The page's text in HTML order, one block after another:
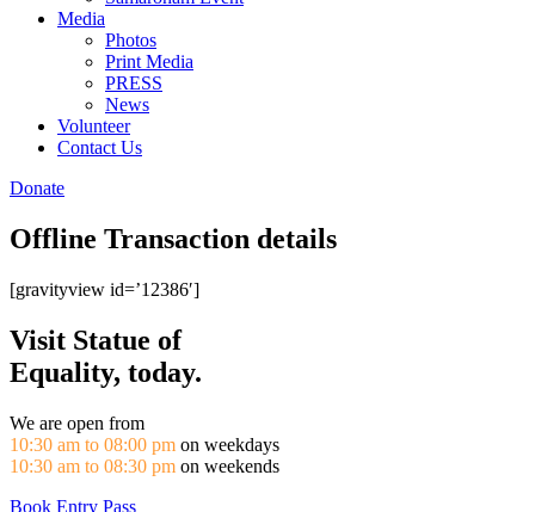
Media
Photos
Print Media
PRESS
News
Volunteer
Contact Us
Donate
Offline Transaction details
[gravityview id=’12386′]
Visit Statue of
Equality, today.
We are open from
10:30 am to 08:00 pm on weekdays
10:30 am to 08:30 pm on weekends
Book Entry Pass